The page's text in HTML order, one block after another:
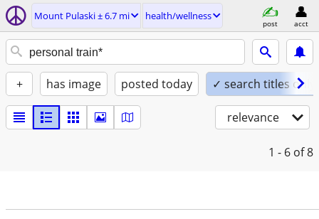
Mount Pulaski ± 6.7 mi health/wellness
post acct
+ has image posted today ✓ search titles only
relevance
1 - 6 of 8